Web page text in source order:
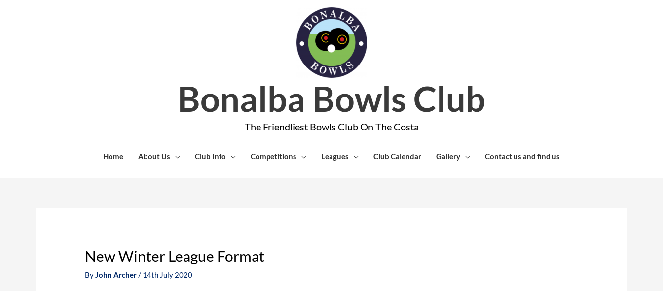
Bonalba Bowls Club
The Friendliest Bowls Club On The Costa
Home About Us Club Info Competitions Leagues Club Calendar Gallery Contact us and find us
New Winter League Format
ByJohn Archer/ 14th July 2020